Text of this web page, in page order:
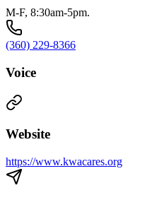
M-F, 8:30am-5pm.
(360) 229-8366
Voice
Website
https://www.kwacares.org